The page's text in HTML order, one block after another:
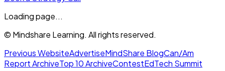
Loading page...
© Mindshare Learning. All rights reserved.
Previous WebsiteAdvertiseMindShare BlogCan/Am
Report ArchiveTop 10 ArchiveContestEdTech Summit